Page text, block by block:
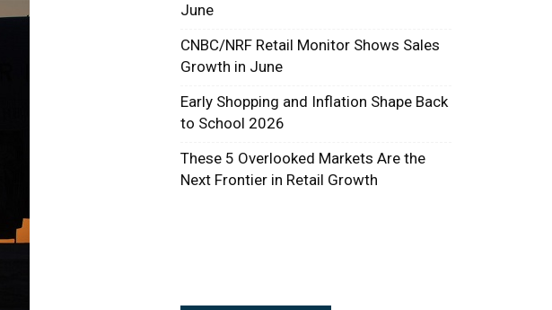
June
CNBC/NRF Retail Monitor Shows Sales
Growth in June
Early Shopping and Inflation Shape Back
to School 2026
These 5 Overlooked Markets Are the
Next Frontier in Retail Growth